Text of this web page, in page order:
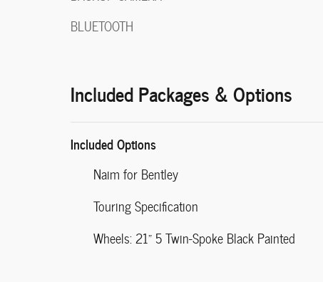
BLUETOOTH
Included Packages & Options
Included Options
Naim for Bentley
Touring Specification
Wheels: 21" 5 Twin-Spoke Black Painted